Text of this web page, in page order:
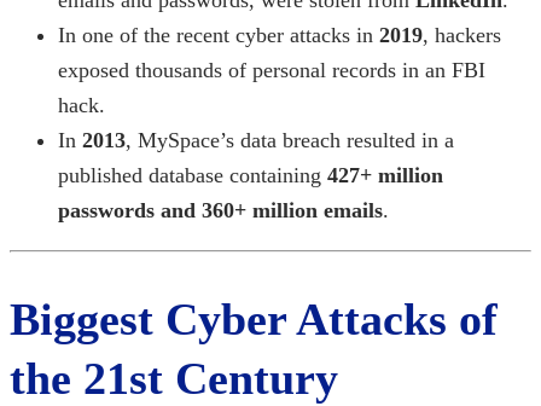
In one of the recent cyber attacks in 2019, hackers
exposed thousands of personal records in an FBI
hack.
In 2013, MySpace’s data breach resulted in a
published database containing 427+ million
passwords and 360+ million emails.
Biggest Cyber Attacks of
the 21st Century